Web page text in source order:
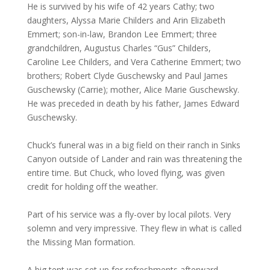
He is survived by his wife of 42 years Cathy; two
daughters, Alyssa Marie Childers and Arin Elizabeth
Emmert; son-in-law, Brandon Lee Emmert; three
grandchildren, Augustus Charles “Gus” Childers,
Caroline Lee Childers, and Vera Catherine Emmert; two
brothers; Robert Clyde Guschewsky and Paul James
Guschewsky (Carrie); mother, Alice Marie Guschewsky.
He was preceded in death by his father, James Edward
Guschewsky.
Chuck’s funeral was in a big field on their ranch in Sinks
Canyon outside of Lander and rain was threatening the
entire time. But Chuck, who loved flying, was given
credit for holding off the weather.
Part of his service was a fly-over by local pilots. Very
solemn and very impressive. They flew in what is called
the Missing Man formation.